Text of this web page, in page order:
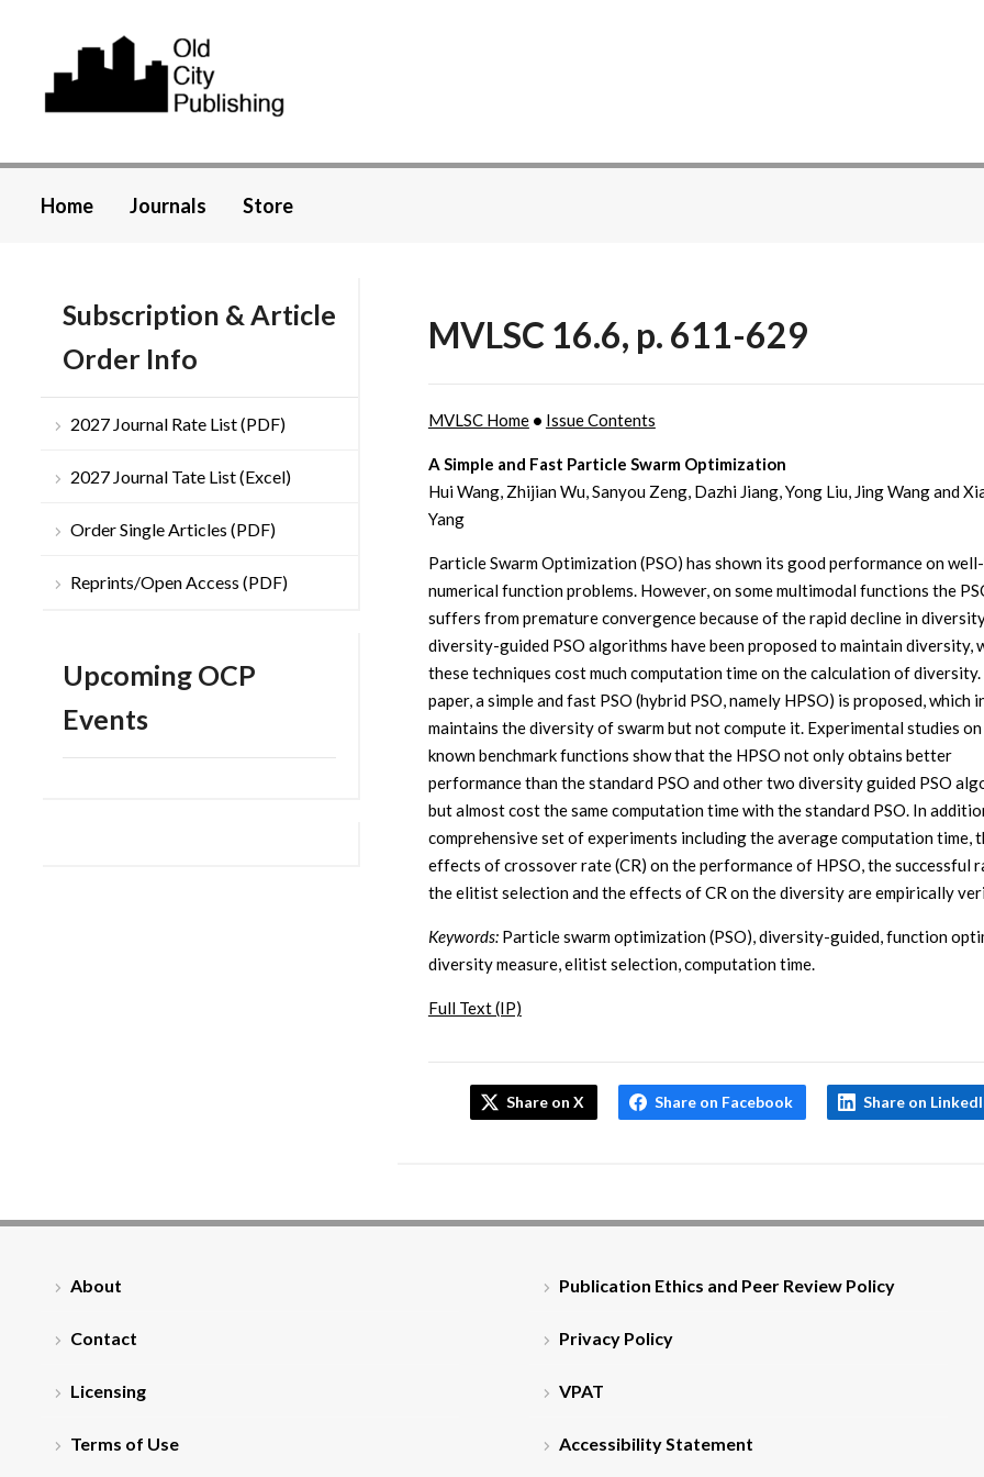
Home Journals Store
Subscription & Article
Order Info
2027 Journal Rate List (PDF)
2027 Journal Tate List (Excel)
Order Single Articles (PDF)
Reprints/Open Access (PDF)
Upcoming OCP
Events
MVLSC 16.6, p. 611-629
MVLSC Home• Issue Contents
A Simple and Fast Particle Swarm Optimization
Hui Wang, Zhijian Wu, Sanyou Zeng, Dazhi Jiang, Yong Liu, Jing Wang and
Yang
Particle Swarm Optimization (PSO) has shown its good performance on
numerical function problems. However, on some multimodal functions the
suffers from premature convergence because of the rapid decline in
diversity-guided PSO algorithms have been proposed to maintain diversity,
these techniques cost much computation time on the calculation of diversity.
paper, a simple and fast PSO (hybrid PSO, namely HPSO) is proposed, which
maintains the diversity of swarm but not compute it. Experimental studies
known benchmark functions show that the HPSO not only obtains better
performance than the standard PSO and other two diversity guided PSO
but almost cost the same computation time with the standard PSO. In
comprehensive set of experiments including the average computation time,
effects of crossover rate (CR) on the performance of HPSO, the successful
the elitist selection and the effects of CR on the diversity are empirically
Keywords:Particle swarm optimization (PSO), diversity-guided, function
diversity measure, elitist selection, computation time.
Full Text (IP)
Share on X Share on Facebook Share on
About
Contact
Licensing
Terms of Use
Publication Ethics and Peer Review Policy
Privacy Policy
VPAT
Accessibility Statement